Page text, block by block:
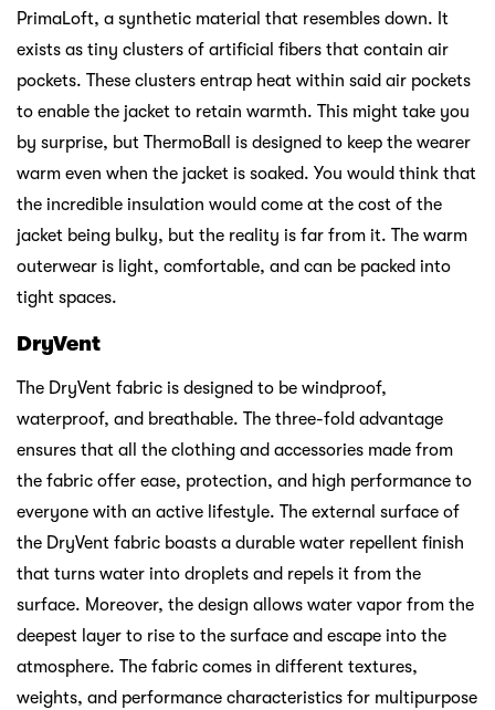
PrimaLoft, a synthetic material that resembles down. It
exists as tiny clusters of artificial fibers that contain air
pockets. These clusters entrap heat within said air pockets
to enable the jacket to retain warmth. This might take you
by surprise, but ThermoBall is designed to keep the wearer
warm even when the jacket is soaked. You would think that
the incredible insulation would come at the cost of the
jacket being bulky, but the reality is far from it. The warm
outerwear is light, comfortable, and can be packed into
tight spaces.
DryVent
The DryVent fabric is designed to be windproof,
waterproof, and breathable. The three-fold advantage
ensures that all the clothing and accessories made from
the fabric offer ease, protection, and high performance to
everyone with an active lifestyle. The external surface of
the DryVent fabric boasts a durable water repellent finish
that turns water into droplets and repels it from the
surface. Moreover, the design allows water vapor from the
deepest layer to rise to the surface and escape into the
atmosphere. The fabric comes in different textures,
weights, and performance characteristics for multipurpose